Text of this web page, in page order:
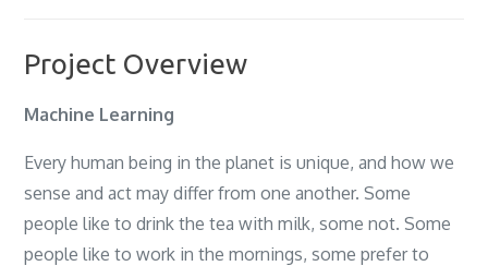
Project Overview
Machine Learning
Every human being in the planet is unique, and how we
sense and act may differ from one another. Some
people like to drink the tea with milk, some not. Some
people like to work in the mornings, some prefer to